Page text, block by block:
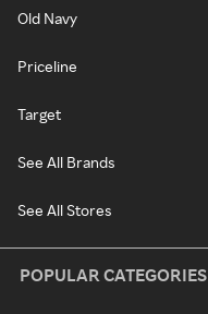
Old Navy
Priceline
Target
See All Brands
See All Stores
POPULAR CATEGORIES